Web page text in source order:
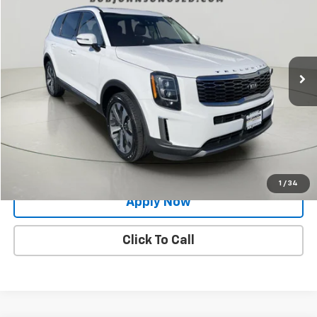
1 / 34
Price Drop
5XYP3DHC2MG135640 Stock:27K116A
81,269 mi
BUY IT NOW!
Less
Net Price After Dealer Fees $24,824
Request More Info
Value Your Trade
Apply Now
Click To Call